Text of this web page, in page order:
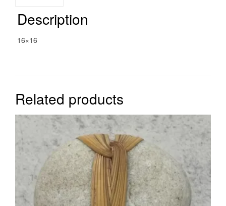
Description
16×16
Related products